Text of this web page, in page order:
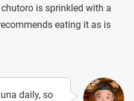
is sprinkled with a
eating it as is
daily, so